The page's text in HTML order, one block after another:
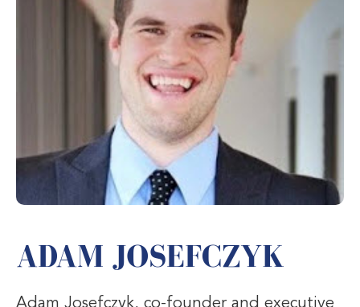
ADAM JOSEFCZYK
Adam Josefczyk, co-founder and executive